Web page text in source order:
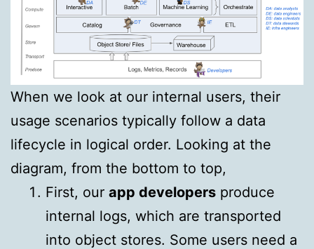
When we look at our internal users, their
usage scenarios typically follow a data
lifecycle in logical order. Looking at the
diagram, from the bottom to top,
First, our app developers produce
internal logs, which are transported
into object stores. Some users need a